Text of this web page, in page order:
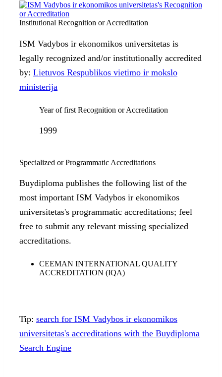
Institutional Recognition or Accreditation
ISM Vadybos ir ekonomikos universitetas is
legally recognized and/or institutionally accredited
by: Lietuvos Respublikos vietimo ir mokslo
ministerija
Year of first Recognition or Accreditation
1999
Specialized or Programmatic Accreditations
Buydiploma publishes the following list of the
most important ISM Vadybos ir ekonomikos
universitetas's programmatic accreditations; feel
free to submit any relevant missing specialized
accreditations.
CEEMAN INTERNATIONAL QUALITY
ACCREDITATION (IQA)
Tip: search for ISM Vadybos ir ekonomikos
universitetas's accreditations with the Buydiploma
Search Engine